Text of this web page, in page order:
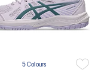
5 Colours